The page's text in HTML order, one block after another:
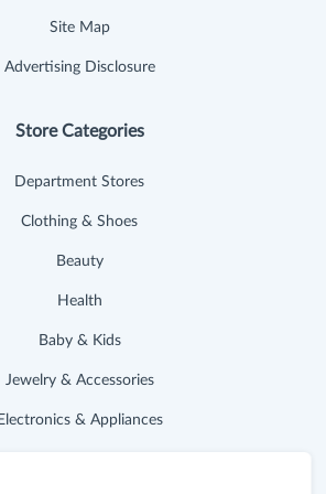
Site Map
Advertising Disclosure
Store Categories
Department Stores
Clothing & Shoes
Beauty
Health
Baby & Kids
Jewelry & Accessories
Electronics & Appliances